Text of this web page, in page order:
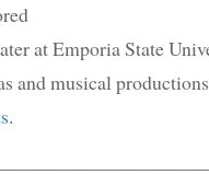
at Emporia State
and musical
.